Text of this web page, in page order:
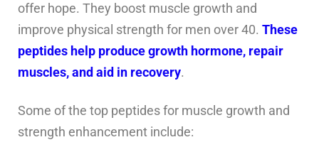
offer hope. They boost muscle growth and
improve physical strength for men over 40. These
peptides help produce growth hormone, repair
muscles, and aid in recovery.
Some of the top peptides for muscle growth and
strength enhancement include: